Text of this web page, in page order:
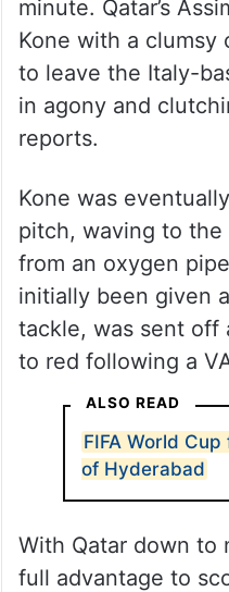
minute. Qatar’s
Kone with a clumsy
to leave the Italy-
in agony and
reports.
Kone was
pitch, waving to the
from an oxygen
initially been given
tackle, was sent off
to red following a
ALSO READ
FIFA World
of Hyderabad
With Qatar down to
full advantage to